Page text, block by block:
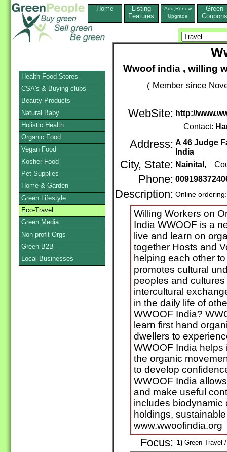
Home
Listing
Features
Add,Renew
Upgrade
Green
Coupons
Wwoof india , willing
( Member since
WebSite: http://
Contact:
Address: A 46 Judge
India
City, State: Nainital ,
Phone:
Description: Online
Willing Workers on
India WWOOF is a
live and learn on
together Hosts and
helping each other
promotes cultural
peoples and
intercultural
in the daily life of
WWOOF India?
learn first hand
dwellers to
WWOOF India
the organic
to develop
WWOOF India
and make useful
includes biodynamic
holdings,
www.wwoofindia.org
Focus: 1) Green Travel
Health Food Stores
CSA's & Buying clubs
Beauty Products
Natural Baby
Holistic Health
Organic Food
Vegan Food
Kosher Food
Pet Supplies
Home & Garden
Green Lifestyle
Eco-Travel
Green Media
Non-profit Orgs
Green B2B
Local Businesses